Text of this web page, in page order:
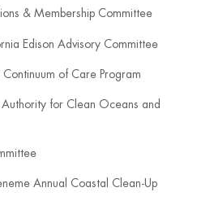
& Membership Committee
Edison Advisory Committee
of Care Program
for Clean Oceans and
Annual Coastal Clean-Up